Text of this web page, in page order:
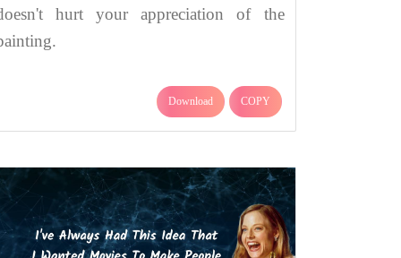
hurt your appreciation of the
Download COPY